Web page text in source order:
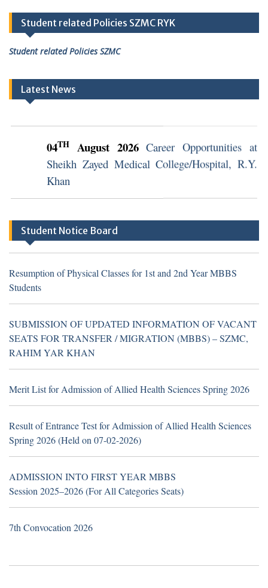
Student related Policies SZMC RYK
Student related Policies SZMC
Latest News
Sheikh Zayed Medical College/Hospital, R.Y.
Khan
Sheikh Zayed Medical College/Hospital, R.Y.
Khan (Walk in Interview Notice)
Students
16THJuly 2026Career Opportunities at Sheikh
Zayed Medical College/Hospital, R.Y. Khan
(Walk in Interview Notice)
19 June 2026Career Opportunities at Hub &
Spoke Model at Zahir Pir, Rahim Yar Khan,
attached with Sheikh Zayed Medical
College/Hospital, Rahim Yar Khan.
Student Notice Board
Resumption of Physical Classes for 1st and 2nd Year MBBS
Students
SUBMISSION OF UPDATED INFORMATION OF VACANT
SEATS FOR TRANSFER / MIGRATION (MBBS) – SZMC,
RAHIM YAR KHAN
Merit List for Admission of Allied Health Sciences Spring 2026
Result of Entrance Test for Admission of Allied Health Sciences
Spring 2026 (Held on 07-02-2026)
ADMISSION INTO FIRST YEAR MBBS
Session 2025–2026 (For All Categories Seats)
7th Convocation 2026